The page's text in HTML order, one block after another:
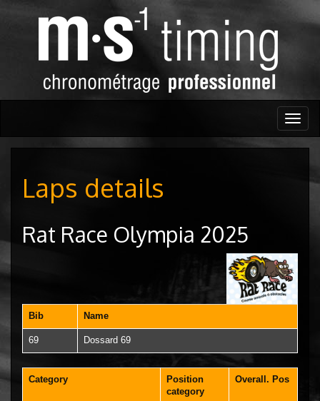
Laps details
Rat Race Olympia 2025
Bib Name
69 Dossard 69
Category
Position
category
Overall. Pos